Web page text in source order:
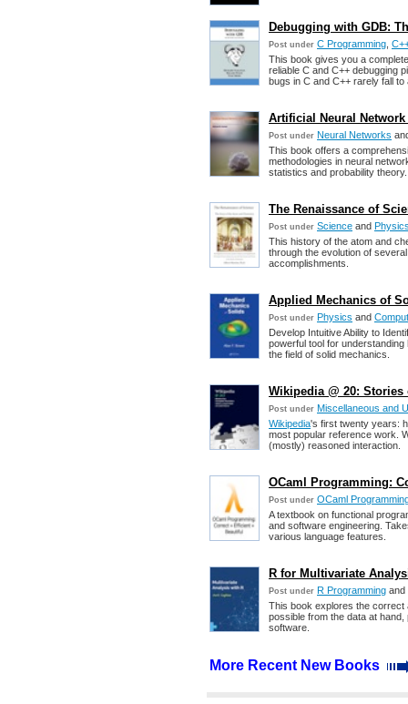
Debugging with GDB:
Post under C Programming
This book gives you a
reliable C and C++ debugging
bugs in C and C++ rarely fall to
Artificial Neural
Post under Neural Networks
This book offers a
methodologies in neural
statistics and probability theory.
The Renaissance of
Post under Science and
This history of the atom and
through the evolution of
accomplishments.
Applied Mechanics of
Post under Physics and
Develop Intuitive Ability to
powerful tool for
the field of solid mechanics.
Wikipedia @ 20:
Post under Miscellaneous and
Wikipedia's first twenty years:
most popular reference work.
(mostly) reasoned interaction.
OCaml Programming:
Post under OCaml
A textbook on functional
and software engineering.
various language features.
R for Multivariate
Post under R Programming and
This book explores the correct
possible from the data at
software.
More Recent New Books